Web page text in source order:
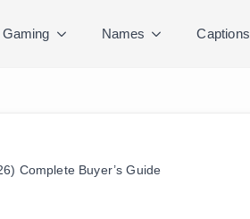
Gaming Names Captions
Complete Buyer’s Guide